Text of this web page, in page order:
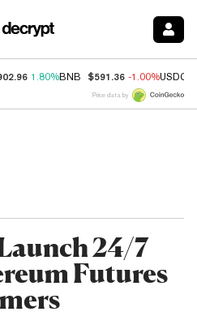
1.80%BNB $591.36 -1.00%USDC
Price data by
24/7
Futures